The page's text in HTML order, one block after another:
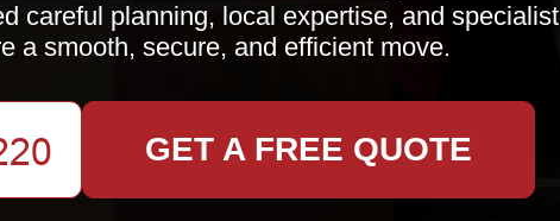
careful planning, local expertise, and specialist
a smooth, secure, and efficient move.
GET A FREE QUOTE